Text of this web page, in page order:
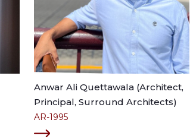
Anwar Ali Quettawala (Architect,
Principal, Surround Architects)
AR-1995